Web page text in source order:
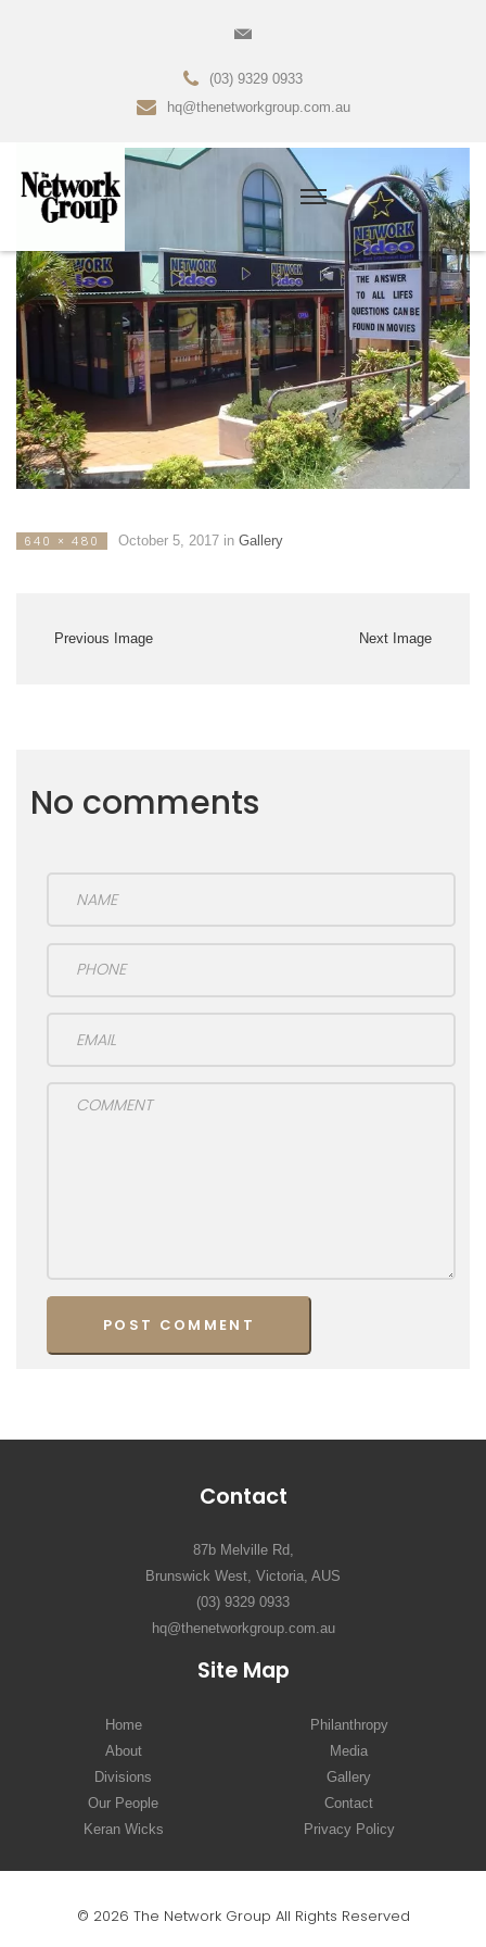
(03) 9329 0933
hq@thenetworkgroup.com.au
640 × 480 October 5, 2017in Gallery
Previous Image Next Image
No comments
Contact
87b Melville Rd,
Brunswick West, Victoria, AUS
(03) 9329 0933
hq@thenetworkgroup.com.au
Site Map
Home
Philanthropy
About
Media
Divisions
Gallery
Our People
Contact
Keran Wicks
Privacy Policy
© 2026 The Network Group All Rights Reserved